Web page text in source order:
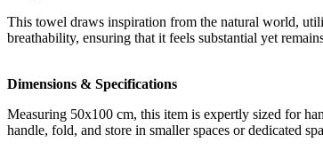
This towel draws inspiration from the natural world,
breathability, ensuring that it feels substantial yet
Dimensions & Specifications
Measuring 50x100 cm, this item is expertly sized for
handle, fold, and store in smaller spaces or dedicated